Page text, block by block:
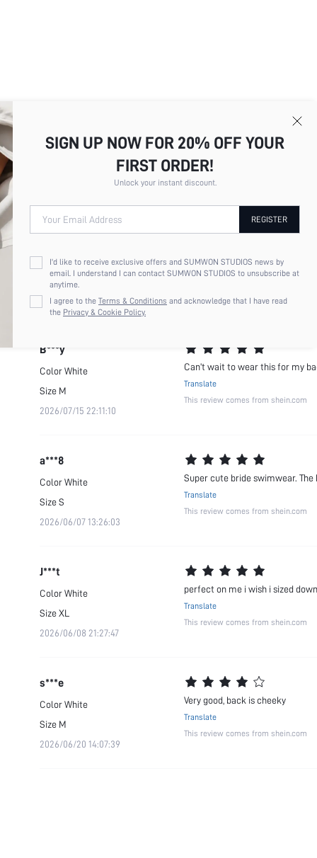
Color
B***y
Color White
Size S
2026/07/15 22:11:10
Translate
B***y
ColorWhite
Size M
2026/07/15 22:11:10
Can’t wait to wear this for my
Translate
This review comes from shein.com
a***8
ColorWhite
SizeS
2026/06/07 13:26:03
Super cute bride swimwear. The
Translate
This review comes from shein.com
J***t
ColorWhite
SizeXL
2026/06/08 21:27:47
perfect on me i wish i sized down
Translate
This review comes from shein.com
s***e
ColorWhite
Size M
2026/06/20 14:07:39
Very good, back is cheeky
Translate
This review comes from shein.com
SIGN UP NOW FOR 20% OFF YOUR
FIRST ORDER!
Unlock your instant discount.
Your Email Address REGISTER
I'd like to receive exclusive offers and SUMWON STUDIOS news by
email. I understand I can contact SUMWON STUDIOS to unsubscribe at
anytime.
I agree to theTerms & Conditions and acknowledge that I have read
the Privacy & Cookie Policy.